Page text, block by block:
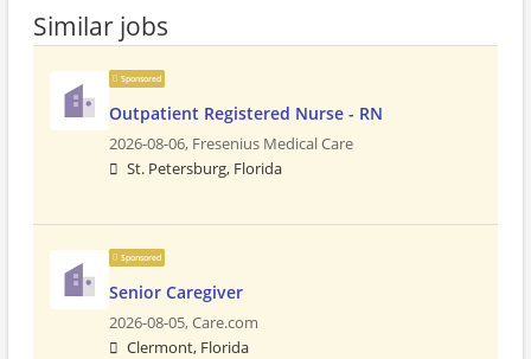
Similar jobs
Sponsored
Outpatient Registered Nurse - RN
2026-08-06, Fresenius Medical Care
St. Petersburg, Florida
Sponsored
Senior Caregiver
2026-08-05,Care.com
Clermont, Florida